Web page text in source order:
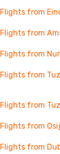
Flights from
Flights from
Flights from
Flights from
Flights from
Flights from
Flights from